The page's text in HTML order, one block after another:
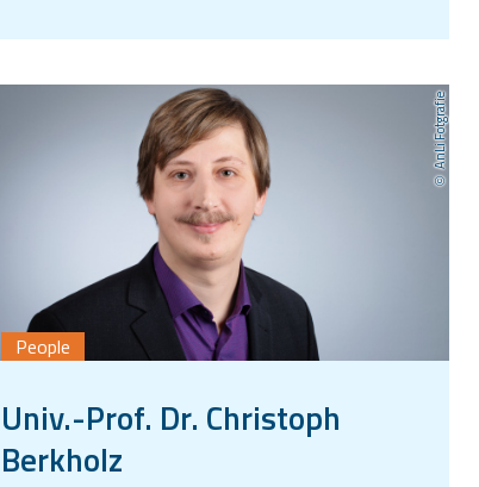
AnLi Fotgrafie
People
Univ.-Prof. Dr. Christoph
Berkholz